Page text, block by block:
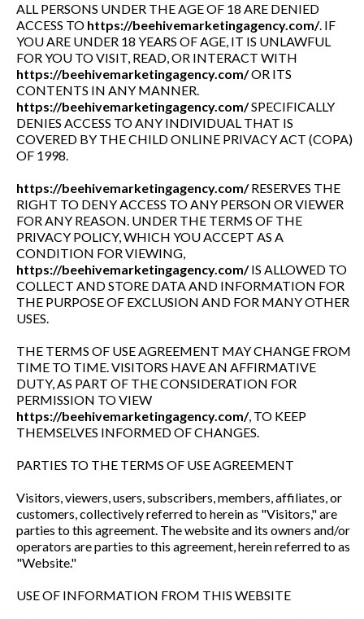
ALL PERSONS UNDER THE AGE OF 18 ARE DENIED
ACCESS TO https://beehivemarketingagency.com/. IF
YOU ARE UNDER 18 YEARS OF AGE, IT IS UNLAWFUL
FOR YOU TO VISIT, READ, OR INTERACT WITH
https://beehivemarketingagency.com/OR ITS
CONTENTS IN ANY MANNER.
https://beehivemarketingagency.com/SPECIFICALLY
DENIES ACCESS TO ANY INDIVIDUAL THAT IS
COVERED BY THE CHILD ONLINE PRIVACY ACT (COPA)
OF 1998.
https://beehivemarketingagency.com/RESERVES THE
RIGHT TO DENY ACCESS TO ANY PERSON OR VIEWER
FOR ANY REASON. UNDER THE TERMS OF THE
PRIVACY POLICY, WHICH YOU ACCEPT AS A
CONDITION FOR VIEWING,
https://beehivemarketingagency.com/IS ALLOWED TO
COLLECT AND STORE DATA AND INFORMATION FOR
THE PURPOSE OF EXCLUSION AND FOR MANY OTHER
USES.
THE TERMS OF USE AGREEMENT MAY CHANGE FROM
TIME TO TIME. VISITORS HAVE AN AFFIRMATIVE
DUTY, AS PART OF THE CONSIDERATION FOR
PERMISSION TO VIEW
https://beehivemarketingagency.com/, TO KEEP
THEMSELVES INFORMED OF CHANGES.
PARTIES TO THE TERMS OF USE AGREEMENT
Visitors, viewers, users, subscribers, members, affiliates, or
customers, collectively referred to herein as "Visitors," are
parties to this agreement. The website and its owners and/or
operators are parties to this agreement, herein referred to as
"Website."
USE OF INFORMATION FROM THIS WEBSITE